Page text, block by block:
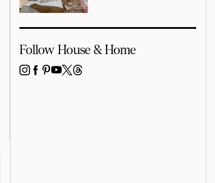
Follow House & Home
INSTAGRAM
FACEBOOK
PINTEREST
YOUTUBE
X THREADS